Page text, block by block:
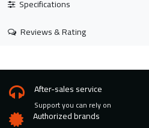
Specifications
Reviews & Rating
After-sales service
Support you can rely on
Authorized brands